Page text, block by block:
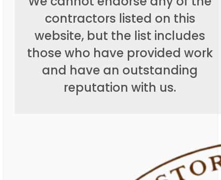
contractors listed on this
website, but the list includes
those who have provided work
and have an outstanding
reputation with us.